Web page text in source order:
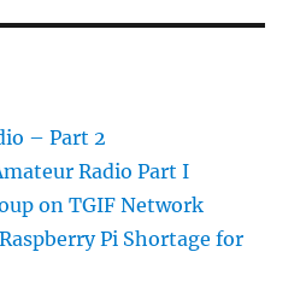
– Part 2
Radio Part I
on TGIF Network
Pi Shortage for